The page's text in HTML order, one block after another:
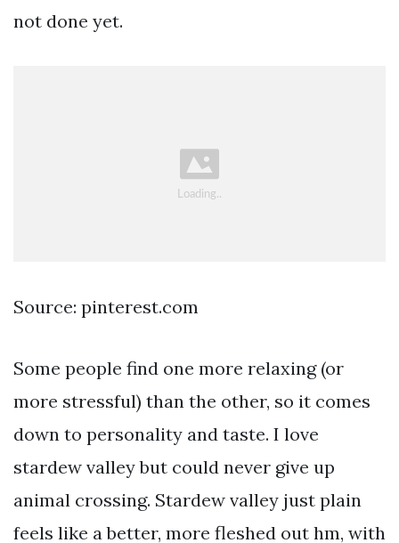
not done yet.
Source: pinterest.com
Some people find one more relaxing (or
more stressful) than the other, so it comes
down to personality and taste. I love
stardew valley but could never give up
animal crossing. Stardew valley just plain
feels like a better, more fleshed out hm, with